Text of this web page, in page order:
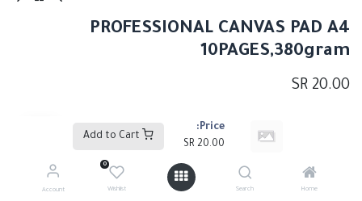
Price:
20.00
Home
Search
0
Wishlist
Account
PROFESSIONAL CANVAS PAD A4
10PAGES,380gram
20.00
Add to Cart
إضافة إلى قائمة الأمنيات